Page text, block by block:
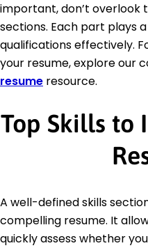
important, don’t overlook
sections. Each part plays
qualifications effectively.
your resume, explore our
resume resource.
Top Skills to
A well-defined skills
compelling resume. It
quickly assess whether